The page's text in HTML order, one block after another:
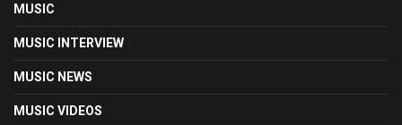
MUSIC
MUSIC INTERVIEW
MUSIC NEWS
MUSIC VIDEOS